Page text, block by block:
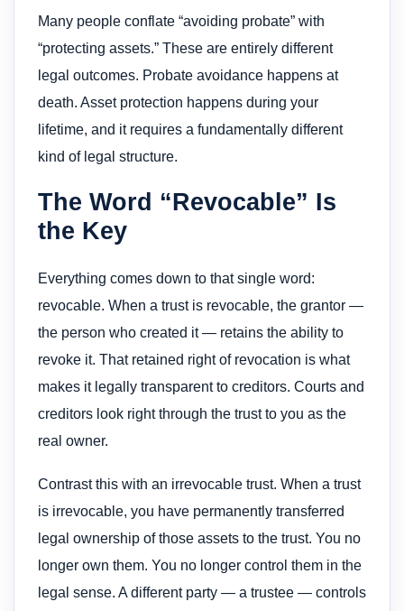
Many people conflate “avoiding probate” with
“protecting assets.” These are entirely different
legal outcomes. Probate avoidance happens at
death. Asset protection happens during your
lifetime, and it requires a fundamentally different
kind of legal structure.
The Word “Revocable” Is
the Key
Everything comes down to that single word:
revocable. When a trust is revocable, the grantor —
the person who created it — retains the ability to
revoke it. That retained right of revocation is what
makes it legally transparent to creditors. Courts and
creditors look right through the trust to you as the
real owner.
Contrast this with an irrevocable trust. When a trust
is irrevocable, you have permanently transferred
legal ownership of those assets to the trust. You no
longer own them. You no longer control them in the
legal sense. A different party — a trustee — controls